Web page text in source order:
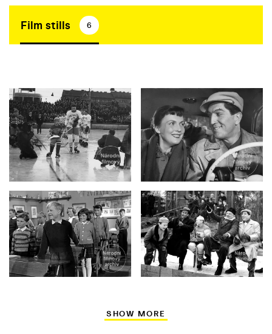
Film stills 6
SHOW MORE